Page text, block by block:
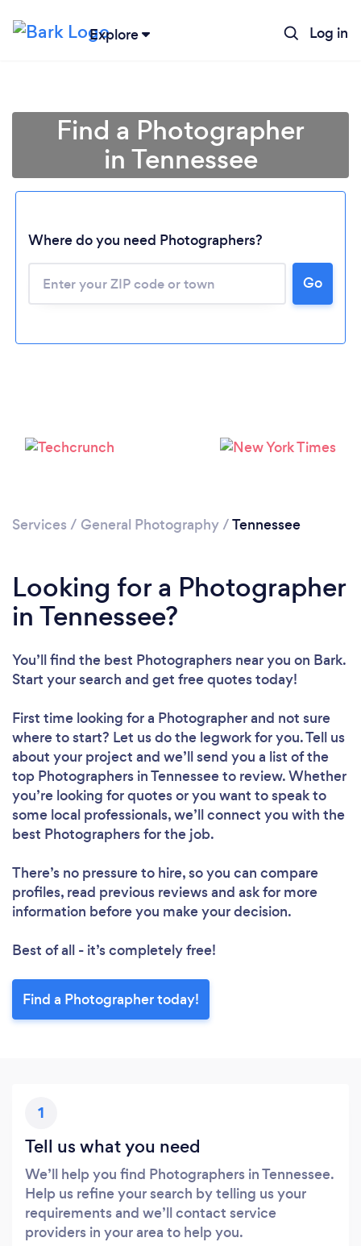
Explore Log in
Please wait ...
Find a Photographer
in Tennessee
Where do you need Photographers?
Go
Services / General Photography/Tennessee
Looking for a Photographer
in Tennessee?
You’ll find the best Photographers near you on Bark.
Start your search and get free quotes today!
First time looking for a Photographerand not sure
where to start? Let us do the legwork for you. Tell us
about your project and we’ll send you a list of the
top Photographers in Tennessee to review. Whether
you’re looking for quotes or you want to speak to
some local professionals, we’ll connect you with the
best Photographers for the job.
There’s no pressure to hire, so you can compare
profiles, read previous reviews and ask for more
information before you make your decision.
Best of all - it’s completely free!
Find a Photographer today!
1
Tell us what you need
We’ll help you find Photographers in Tennessee.
Help us refine your search by telling us your
requirements and we’ll contact service
providers in your area to help you.